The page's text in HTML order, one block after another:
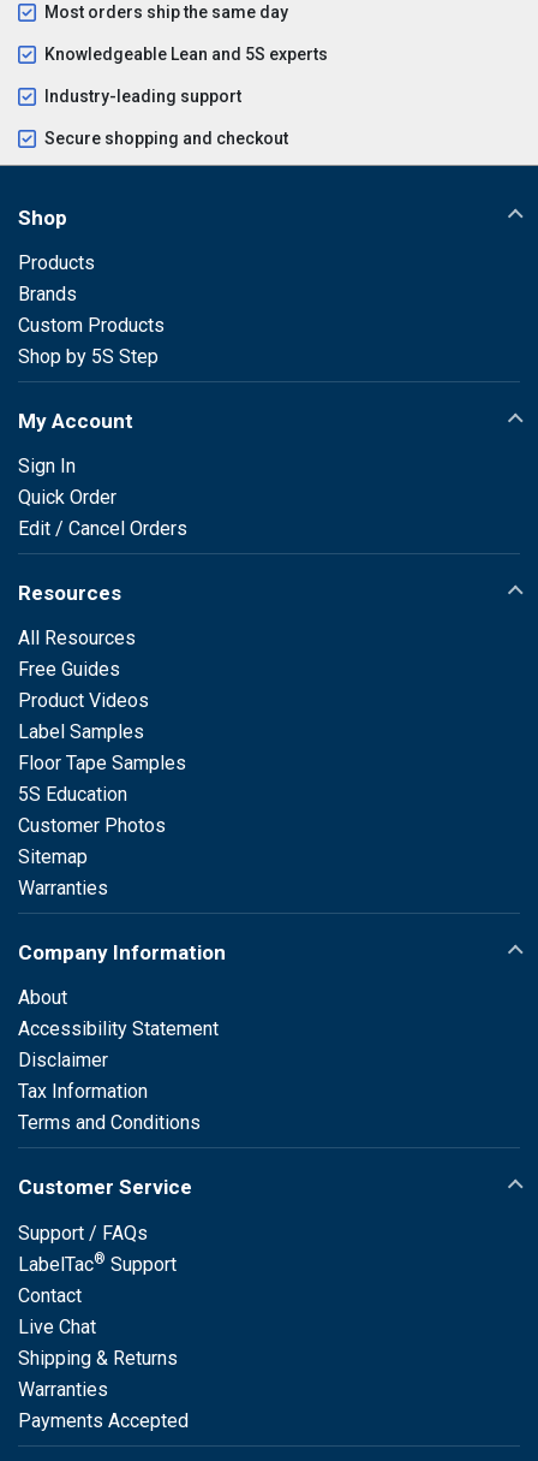
Most orders ship the same day
Knowledgeable Lean and 5S experts
Industry-leading support
Secure shopping and checkout
Shop
Products
Brands
Custom Products
Shop by 5S Step
My Account
Sign In
Quick Order
Edit / Cancel Orders
Resources
All Resources
Free Guides
Product Videos
Label Samples
Floor Tape Samples
5S Education
Customer Photos
Sitemap
Warranties
Company Information
About
Accessibility Statement
Disclaimer
Tax Information
Terms and Conditions
Customer Service
Support / FAQs
LabelTac® Support
Contact
Live Chat
Shipping & Returns
Warranties
Payments Accepted